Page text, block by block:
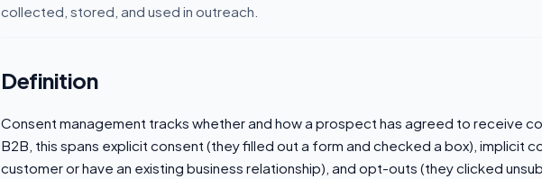
collected, stored, and used in outreach.
Definition
Consent management tracks whether and how a prospect has agreed to receive
B2B, this spans explicit consent (they filled out a form and checked a box), implicit
customer or have an existing business relationship), and opt-outs (they clicked